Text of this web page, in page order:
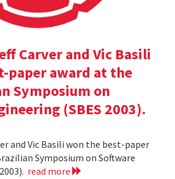
Carver and Vic Basili
paper award at the
Symposium on
(SBES 2003).
and Vic Basili won the best-paper
Symposium on Software
read more